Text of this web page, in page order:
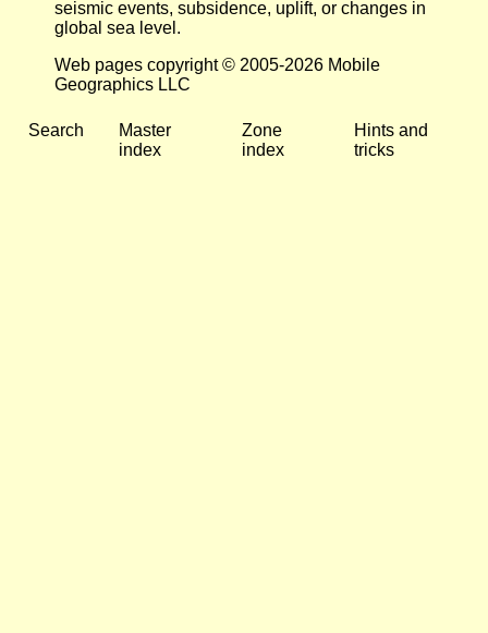
seismic events, subsidence, uplift, or changes in
global sea level.
Web pages copyright © 2005-2026 Mobile
Geographics LLC
Search
Master
index
Zone
index
Hints and
tricks